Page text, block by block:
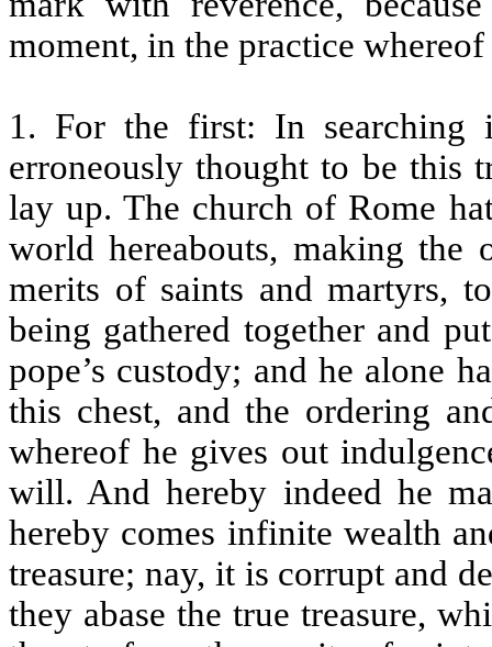
moment, in the practice
1. For the first: In
erroneously thought to be this
lay up. The church of Rome
world hereabouts, making the
merits of saints and martyrs,
being gathered together and
pope’s custody; and he alone
this chest, and the ordering
whereof he gives out
will. And hereby indeed he
hereby comes infinite wealth
treasure; nay, it is corrupt and
they abase the true treasure,